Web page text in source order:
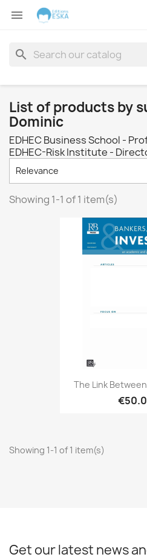

search
List of products by
Dominic
EDHEC Business School -
EDHEC-Risk Institute -
Relevance
Showing 1-1 of 1 item(s)
The Link
Showing 1-1 of 1 item(s)
Get our latest news